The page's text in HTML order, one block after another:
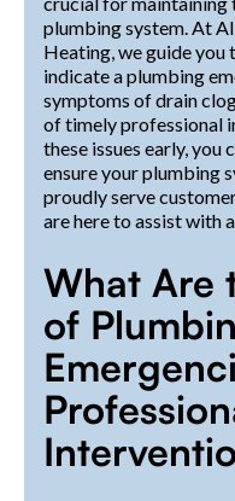
plumbing system. At
Heating, we guide you
indicate a plumbing
symptoms of drain
of timely professional
these issues early, you
ensure your plumbing
proudly serve
are here to assist with
What Are
of